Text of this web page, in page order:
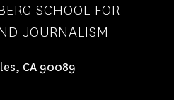
SCHOOL FOR
JOURNALISM
CA 90089